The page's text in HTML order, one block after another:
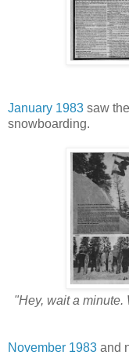
January 1983 saw
snowboarding.
"Hey, wait a
November 1983 and